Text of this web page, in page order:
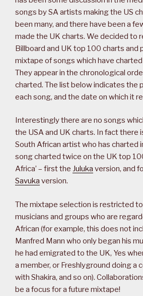
songs by SA artists making the US
been many, and there have been a
made the UK charts. We decided to
Billboard and UK top 100 charts and
mixtape of songs which have
They appear in the chronological
charted. The list below indicates the
each song, and the date on which it
Interestingly there are no songs
the USA and UK charts. In fact there
South African artist who has charted
song charted twice on the UK top
Africa’ – first the Juluka version, and
Savuka version.
The mixtape selection is restricted
musicians and groups who are
African (for example, this does not
Manfred Mann who only began his
he had emigrated to the UK, Yes
a member, or Freshlyground doing a
with Shakira, and so on).
be a focus for a future mixtape!